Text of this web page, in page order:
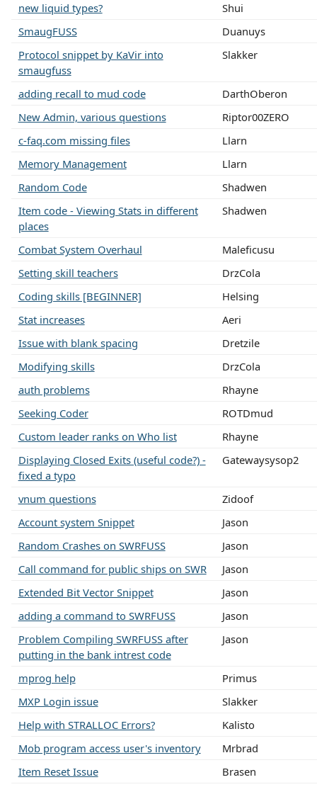
new liquid types?
Shui
SmaugFUSS
Duanuys
Protocol snippet by KaVir into
smaugfuss
Slakker
adding recall to mud code
DarthOberon
New Admin, various questions
Riptor00ZERO
c-faq.com missing files
Llarn
Memory Management
Llarn
Random Code
Shadwen
Item code - Viewing Stats in different
places
Shadwen
Combat System Overhaul
Maleficusu
Setting skill teachers
DrzCola
Coding skills [BEGINNER]
Helsing
Stat increases
Aeri
Issue with blank spacing
Dretzile
Modifying skills
DrzCola
auth problems
Rhayne
Seeking Coder
ROTDmud
Custom leader ranks on Who list
Rhayne
Displaying Closed Exits (useful code?) -
fixed a typo
Gatewaysysop2
vnum questions
Zidoof
Account system Snippet
Jason
Random Crashes on SWRFUSS
Jason
Call command for public ships on SWR
Jason
Extended Bit Vector Snippet
Jason
adding a command to SWRFUSS
Jason
Problem Compiling SWRFUSS after
putting in the bank intrest code
Jason
mprog help
Primus
MXP Login issue
Slakker
Help with STRALLOC Errors?
Kalisto
Mob program access user's inventory
Mrbrad
Item Reset Issue
Brasen